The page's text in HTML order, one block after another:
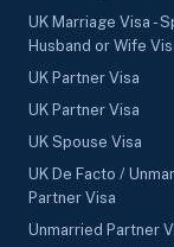
UK Marriage Visa -
Husband or Wife
UK Partner Visa
UK Partner Visa
UK Spouse Visa
UK De Facto /
Partner Visa
Unmarried Partner